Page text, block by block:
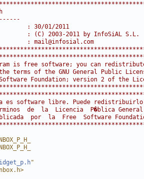
: 30/01/2011
: (C) 2003-2011 by InfoSiAL S.L.
: mail@infosial.com
is free software; you can
terms of the GNU General Public
Foundation; version 2 of
es software libre. Puede
de  la  Licencia  P�blica General
por  la  Free  Software
"